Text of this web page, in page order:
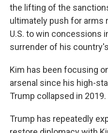
the lifting of the
ultimately push for arms
U.S. to win concessions
surrender of his
Kim has been focusing
arsenal since his high-
Trump collapsed in 2019.
Trump has repeatedly